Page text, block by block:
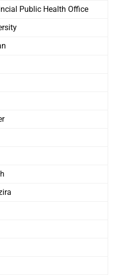
Public Health Office